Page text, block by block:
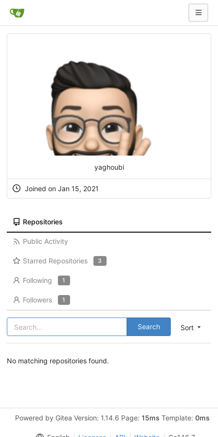
yaghoubi
Joined on Jan 15, 2021
Repositories
Public Activity
Starred Repositories 3
Following 1
Followers 1
Sort
Search
No matching repositories found.
Powered by Gitea Version: 1.14.6 Page: 15ms Template: 0ms